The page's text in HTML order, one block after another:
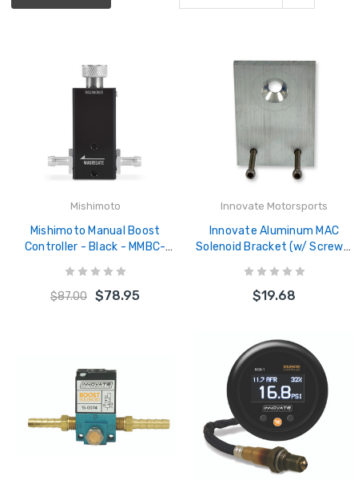
Mishimoto
Mishimoto Manual Boost
Controller - Black - MMBC-
$87.00 $78.95
Innovate Motorsports
Innovate Aluminum MAC
Solenoid Bracket (w/ Screws)
$19.68